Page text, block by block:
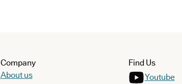
Company
About us
Find Us
Youtube